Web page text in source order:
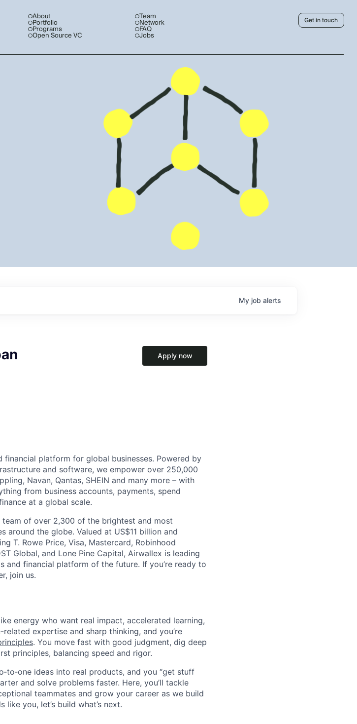
About
Portfolio
Programs
Open Source VC
Team
Network
FAQ
Jobs
Get in touch
My job alerts
Apply now
platform for global businesses. Powered by
and software, we empower over 250,000
Navan, Qantas, SHEIN and many more – with
from business accounts, payments, spend
at a global scale.
of over 2,300 of the brightest and most
around the globe. Valued at US$11 billion and
T. Rowe Price, Visa, Mastercard, Robinhood
Global, and Lone Pine Capital, Airwallex is leading
and financial platform of the future. If you’re ready to
join us.
energy who want real impact, accelerated learning,
expertise and sharp thinking, and you’re
. You move fast with good judgment, dig deep
principles, balancing speed and rigor.
ideas into real products, and you “get stuff
and solve problems faster. Here, you’ll tackle
teammates and grow your career as we build
you, let’s build what’s next.